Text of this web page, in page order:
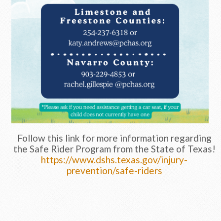
Follow this link for more information regarding
the Safe Rider Program from the State of Texas!
https://www.dshs.texas.gov/injury-
prevention/safe-riders